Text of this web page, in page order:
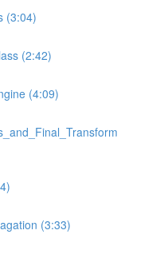
(3:04)
(2:42)
(4:09)
(3:33)